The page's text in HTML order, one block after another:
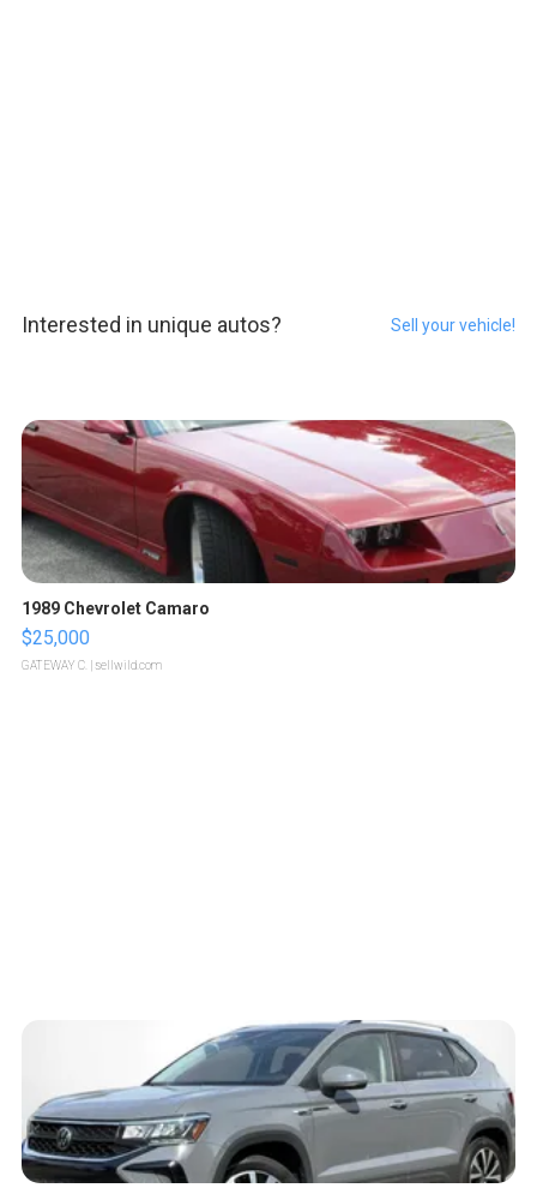
Interested in unique autos? Sell your vehicle!
1989 Chevrolet Camaro
$25,000
GATEWAY C. | sellwild.com